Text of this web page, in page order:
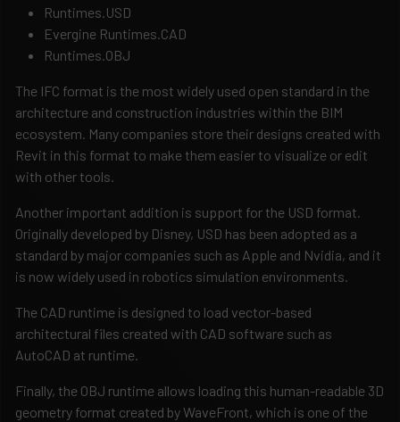
Runtimes.USD
Evergine Runtimes.CAD
Runtimes.OBJ
The IFC format is the most widely used open standard in the
architecture and construction industries within the BIM
ecosystem. Many companies store their designs created with
Revit in this format to make them easier to visualize or edit
with other tools.
Another important addition is support for the USD format.
Originally developed by Disney, USD has been adopted as a
standard by major companies such as Apple and Nvidia, and it
is now widely used in robotics simulation environments.
The CAD runtime is designed to load vector-based
architectural files created with CAD software such as
AutoCAD at runtime.
Finally, the OBJ runtime allows loading this human-readable 3D
geometry format created by WaveFront, which is one of the